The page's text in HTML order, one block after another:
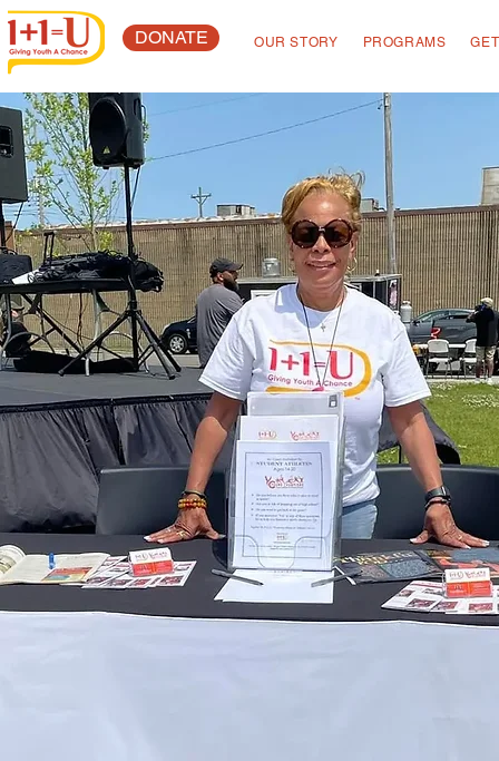
DONATE OUR STORY PROGRAMS